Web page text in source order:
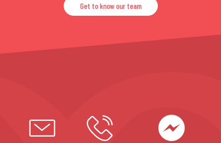
Get to know our team